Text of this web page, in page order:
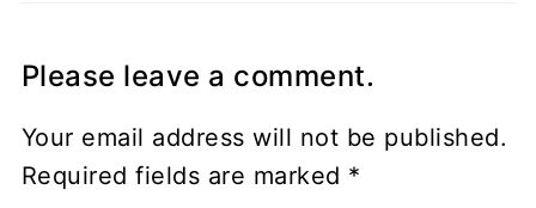
Please leave a comment.
Your email address will not be published.
Required fields are marked *